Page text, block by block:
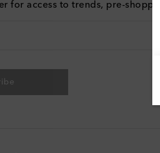
for access to trends, pre-